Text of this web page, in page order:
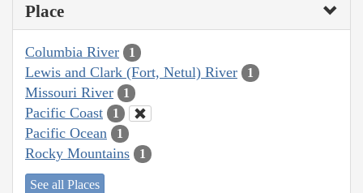
Place
Columbia River 1
Lewis and Clark (Fort, Netul) River 1
Missouri River 1
Pacific Coast 1
Pacific Ocean 1
Rocky Mountains 1
See all Places